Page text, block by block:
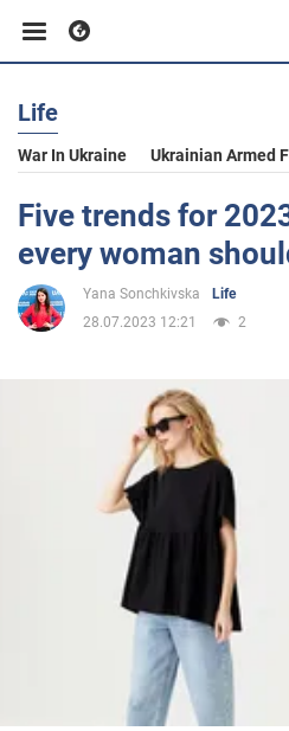
Business
Sport
Entertainment
War in Ukraine
Life
War In Ukraine Ukrainian Armed
Five trends for
every woman
Yana Sonchkivska
Life
28.07.2023 12:21
2